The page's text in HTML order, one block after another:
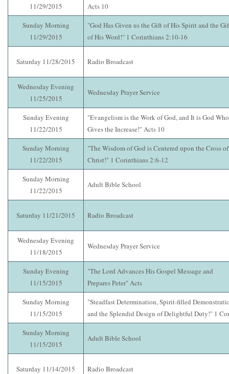
11/29/2015
Acts 10
Sunday Morning
11/29/2015
"God Has Given us the Gift of His Spirit and the
of His Word!" 1 Corinthians 2:10-16
Saturday 11/28/2015 Radio Broadcast
Wednesday Evening
11/25/2015
Wednesday Prayer Service
Sunday Evening
11/22/2015
"Evangelism is the Work of God, and It is God Who
Gives the Increase!" Acts 10
Sunday Morning
11/22/2015
"The Wisdom of God is Centered upon the Cross of
Christ!" 1 Corinthians 2:6-12
Sunday Morning
11/22/2015
Adult Bible School
Saturday 11/21/2015 Radio Broadcast
Wednesday Evening
11/18/2015
Wednesday Prayer Service
Sunday Evening
11/15/2015
"The Lord Advances His Gospel Message and
Prepares Peter" Acts
Sunday Morning
11/15/2015
"Steadfast Determination, Spirit-filled
and the Splendid Design of Delightful Duty!" 1
Sunday Morning
11/15/2015
Adult Bible School
Saturday 11/14/2015 Radio Broadcast